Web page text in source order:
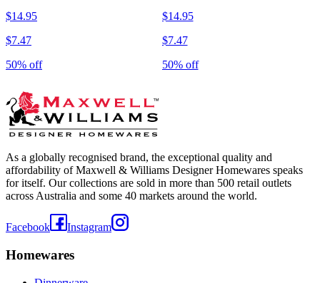
$14.95
$7.47
50% off
$14.95
$7.47
50% off
As a globally recognised brand, the exceptional quality and
affordability of Maxwell & Williams Designer Homewares speaks
for itself. Our collections are sold in more than 500 retail outlets
across Australia and some 40 markets around the world.
Facebook Instagram
Homewares